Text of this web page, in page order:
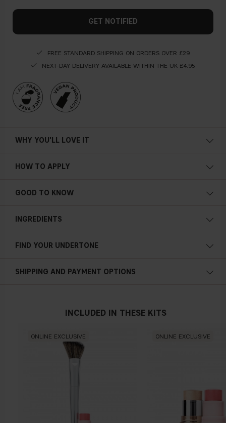
GET NOTIFIED
FREE STANDARD SHIPPING ON ORDERS OVER £29
NEXT-DAY DELIVERY AVAILABLE WITHIN THE UK £4.95
WHY YOU'LL LOVE IT
HOW TO APPLY
GOOD TO KNOW
INGREDIENTS
FIND YOUR UNDERTONE
Blue, pink or reddish skin
Neutral undertone
No obvious blue/pink or yellow tint
Yellow, olive or golden skin
SHIPPING AND PAYMENT OPTIONS
INCLUDED IN THESE KITS
ONLINE EXCLUSIVE ONLINE EXCLUSIVE